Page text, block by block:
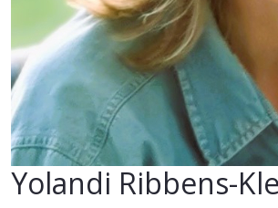
Yolandi Ribbens-